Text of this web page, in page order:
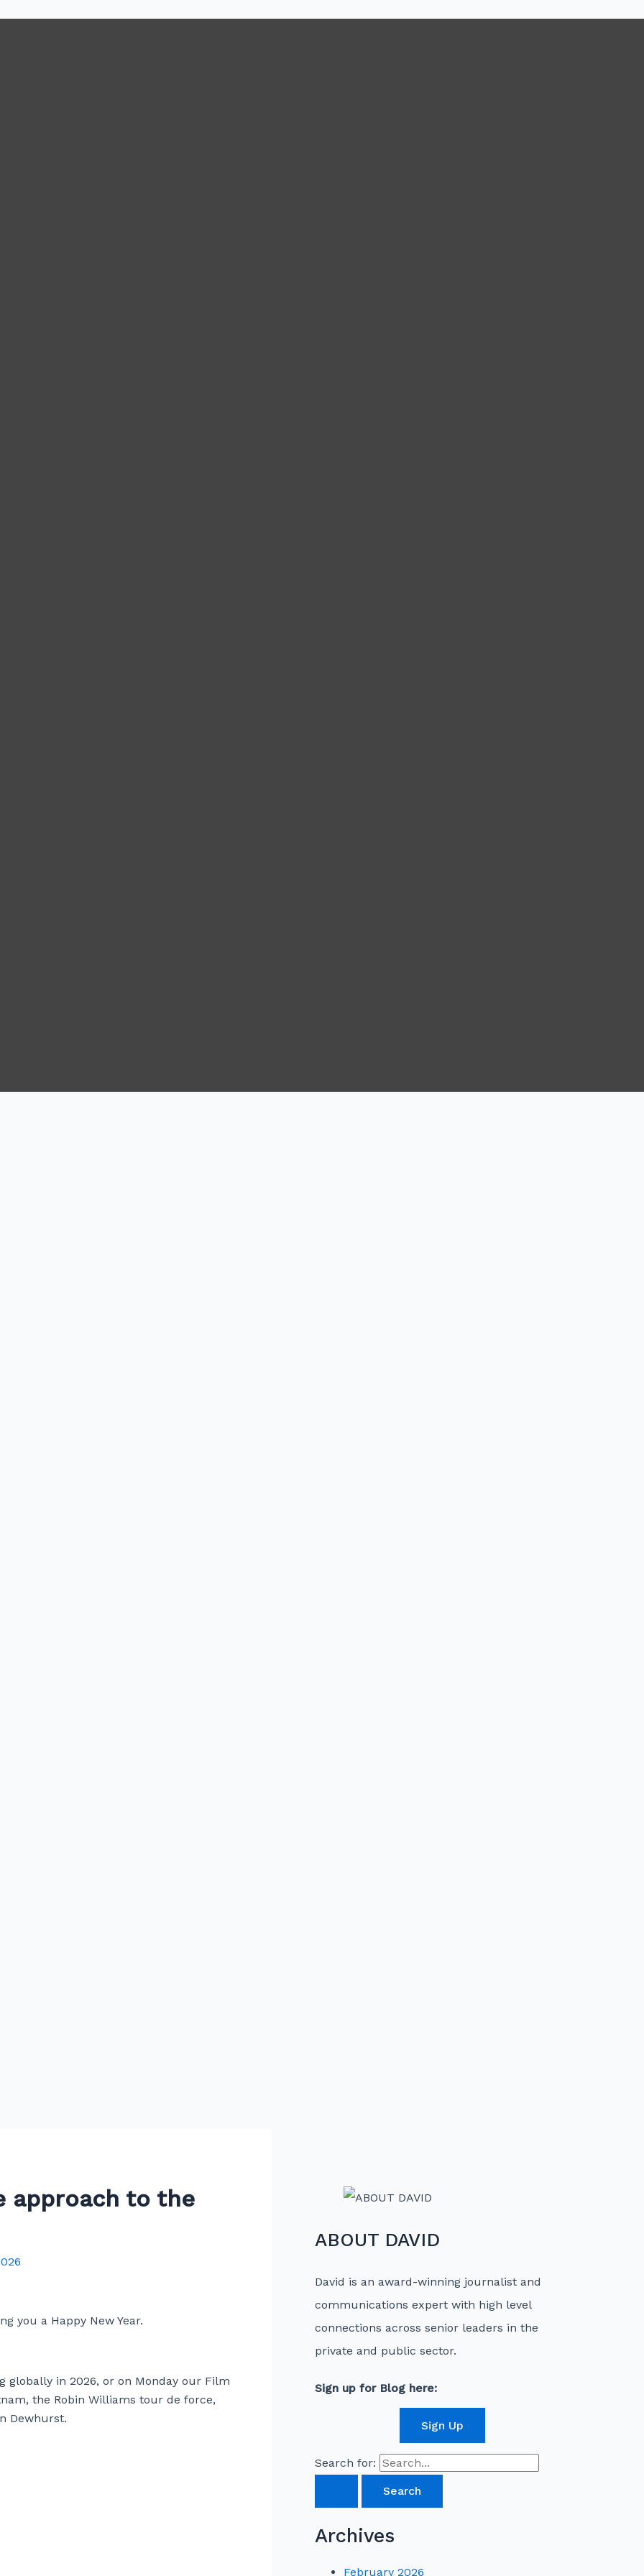
approach to the
you a Happy New Year.
globally in 2026, or on Monday our Film
the Robin Williams tour de force,
Dewhurst.
ABOUT DAVID
David is an award-winning journalist and
communications expert with high level
connections across senior leaders in the
private and public sector.
Sign up for Blog here:
Sign Up
Search for:
Archives
February 2026